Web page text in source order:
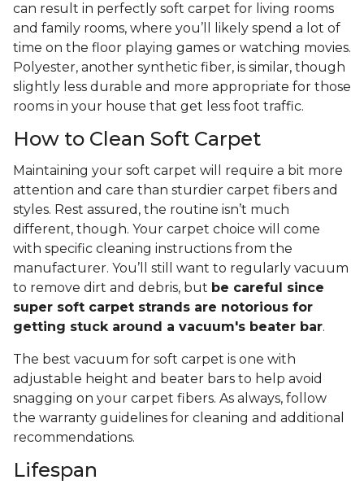
can result in perfectly soft carpet for living rooms
and family rooms, where you’ll likely spend a lot of
time on the floor playing games or watching movies.
Polyester, another synthetic fiber, is similar, though
slightly less durable and more appropriate for those
rooms in your house that get less foot traffic.
How to Clean Soft Carpet
Maintaining your soft carpet will require a bit more
attention and care than sturdier carpet fibers and
styles. Rest assured, the routine isn’t much
different, though. Your carpet choice will come
with specific cleaning instructions from the
manufacturer. You’ll still want to regularly vacuum
to remove dirt and debris, but be careful since
super soft carpet strands are notorious for
getting stuck around a vacuum's beater bar.
The best vacuum for soft carpet is one with
adjustable height and beater bars to help avoid
snagging on your carpet fibers. As always, follow
the warranty guidelines for cleaning and additional
recommendations.
Lifespan